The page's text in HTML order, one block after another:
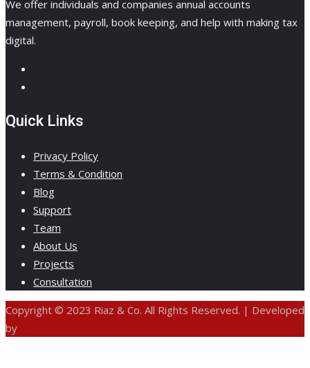
We offer individuals and companies annual accounts
management, payroll, book keeping, and help with making tax
digital.
Quick Links
Privacy Policy
Terms & Condition
Blog
Support
Team
About Us
Projects
Consultation
Copyright © 2023 Riaz & Co. All Rights Reserved. | Developed
by